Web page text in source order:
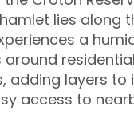
lies along
a
adding layers to
access to